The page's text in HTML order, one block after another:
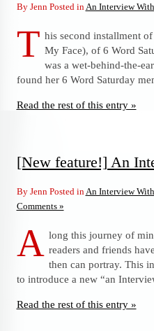
By Jenn Posted in An Interview
T his second installment
My Face), of 6 Word
was a wet-behind-the-
found her 6 Word Saturday
Read the rest of this entry »
[New feature!] An
By Jenn Posted in An Interview
Comments »
A long this journey of
readers and friends
then can portray. This
to introduce a new “an
Read the rest of this entry »